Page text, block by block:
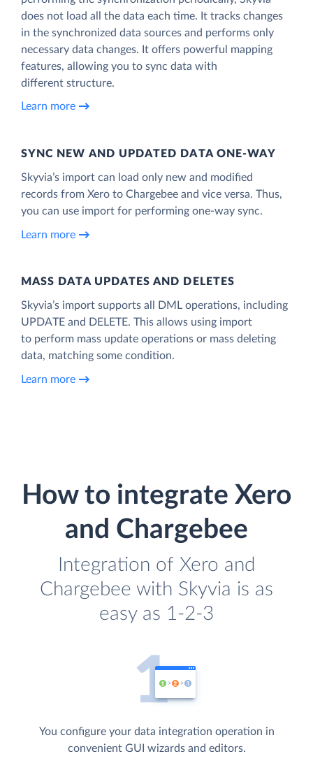
does not load all the data each time. It tracks changes
in the synchronized data sources and performs only
necessary data changes. It offers powerful mapping
features, allowing you to sync data with
different structure.
Learn more
SYNC NEW AND UPDATED DATA ONE‑WAY
Skyvia’s import can load only new and modified
records from Xero to Chargebee and vice versa. Thus,
you can use import for performing one-way sync.
Learn more
MASS DATA UPDATES AND DELETES
Skyvia’s import supports all DML operations, including
UPDATE and DELETE. This allows using import
to perform mass update operations or mass deleting
data, matching some condition.
Learn more
How to integrate Xero
and Chargebee
Integration of Xero and
Chargebee with Skyvia is as
easy as 1-2-3
You configure your data integration operation in
convenient GUI wizards and editors.